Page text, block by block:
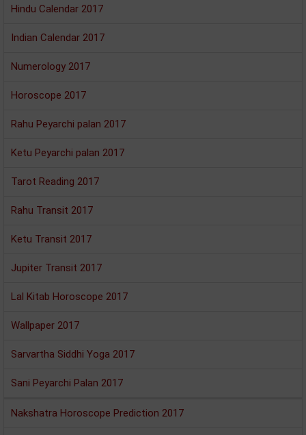
Hindu Calendar 2017
Indian Calendar 2017
Numerology 2017
Horoscope 2017
Rahu Peyarchi palan 2017
Ketu Peyarchi palan 2017
Tarot Reading 2017
Rahu Transit 2017
Ketu Transit 2017
Jupiter Transit 2017
Lal Kitab Horoscope 2017
Wallpaper 2017
Sarvartha Siddhi Yoga 2017
Sani Peyarchi Palan 2017
Nakshatra Horoscope Prediction 2017